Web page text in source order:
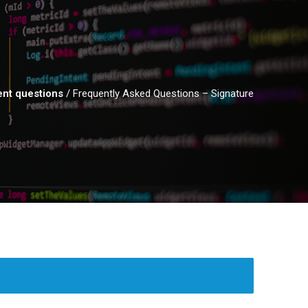
questions/ Frequently Asked Questions – Signature